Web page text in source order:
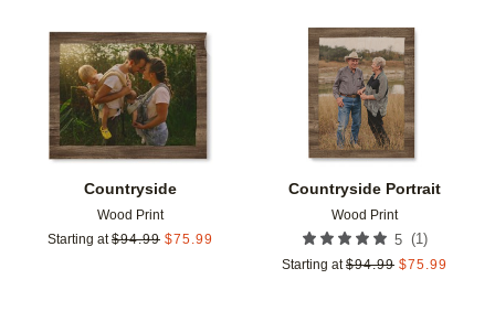
Countryside
Wood Print
Starting at $94.99 $75.99
Add to favorites
Countryside Portrait
Wood Print
5 (1)
Starting at $94.99 $75.99